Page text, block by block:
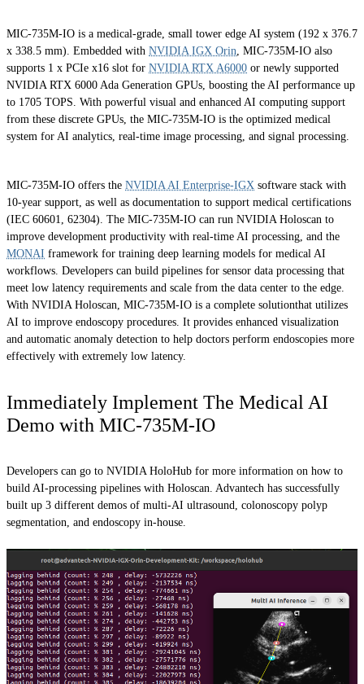
MIC-735M-IO is a medical-grade, small tower edge AI system (192 x 376.7
x 338.5 mm). Embedded with NVIDIA IGX Orin, MIC-735M-IO also
supports 1 x PCIe x16 slot for NVIDIA RTX A6000 or newly supported
NVIDIA RTX 6000 Ada Generation GPUs, boosting the AI performance up
to 1705 TOPS. With powerful visual and enhanced AI computing support
from these discrete GPUs, the MIC-735M-IO is the optimized medical
system for AI analytics, real-time image processing, and signal processing.
MIC-735M-IO offers the NVIDIA AI Enterprise-IGX software stack with
10-year support, as well as documentation to support medical certifications
(IEC 60601, 62304). The MIC-735M-IO can run NVIDIA Holoscan to
improve development productivity with real-time AI processing, and the
MONAI framework for training deep learning models for medical AI
workflows. Developers can build pipelines for sensor data processing that
meet low latency requirements and scale from the data center to the edge.
With NVIDIA Holoscan, MIC-735M-IO is a complete solutionthat utilizes
AI to improve endoscopy procedures. It provides enhanced visualization
and automatic anomaly detection to help doctors perform endoscopies more
effectively with extremely low latency.
Immediately Implement The Medical AI
Demo with MIC-735M-IO
Developers can go to NVIDIA HoloHub for more information on how to
build AI-processing pipelines with Holoscan. Advantech has successfully
built up 3 different demos of multi-AI ultrasound, colonoscopy polyp
segmentation, and endoscopy in-house.